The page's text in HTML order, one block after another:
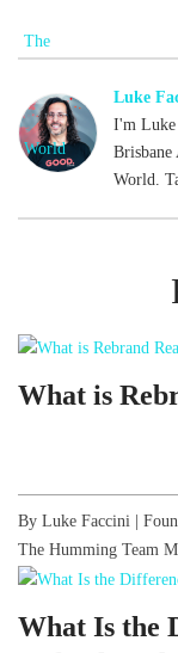
Luke
I'm Luke
World.
What is
By Luke Faccini |
The Humming Team
What Is the